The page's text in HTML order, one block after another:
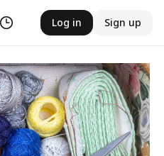
History Log in Sign up